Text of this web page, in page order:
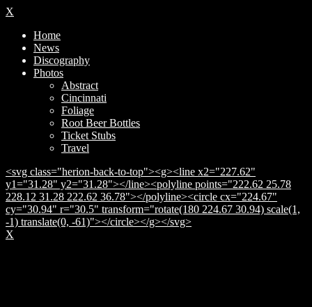
X
Home
News
Discography
Photos
Abstract
Cincinnati
Foliage
Root Beer Bottles
Ticket Stubs
Travel
<svg class="herion-back-to-top"><g><line x2="227.62"
y1="31.28" y2="31.28"></line><polyline points="222.62 25.78
228.12 31.28 222.62 36.78"></polyline><circle cx="224.67"
cy="30.94" r="30.5" transform="rotate(180 224.67 30.94) scale(1,
-1) translate(0, -61)"></circle></g></svg>
X